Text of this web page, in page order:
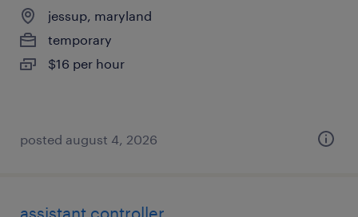
jessup, maryland
temporary
$16 per hour
posted august 4, 2026
assistant controller